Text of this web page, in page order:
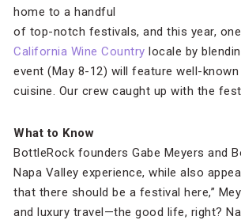
home to a handful
of top-notch festivals, and this year,
California Wine Country locale by
event (May 8-12) will feature well-
cuisine. Our crew caught up with the
What to Know
BottleRock founders Gabe Meyers and
Napa Valley experience, while also
that there should be a festival here,”
and luxury travel—the good life, right?